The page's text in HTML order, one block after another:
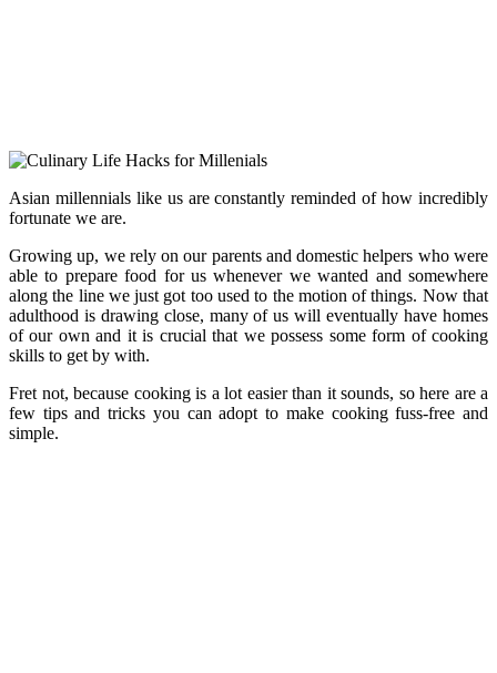
Asian millennials like us are constantly reminded of how incredibly
fortunate we are.
Growing up, we rely on our parents and domestic helpers who were
able to prepare food for us whenever we wanted and somewhere
along the line we just got too used to the motion of things. Now that
adulthood is drawing close, many of us will eventually have homes
of our own and it is crucial that we possess some form of cooking
skills to get by with.
Fret not, because cooking is a lot easier than it sounds, so here are a
few tips and tricks you can adopt to make cooking fuss-free and
simple.